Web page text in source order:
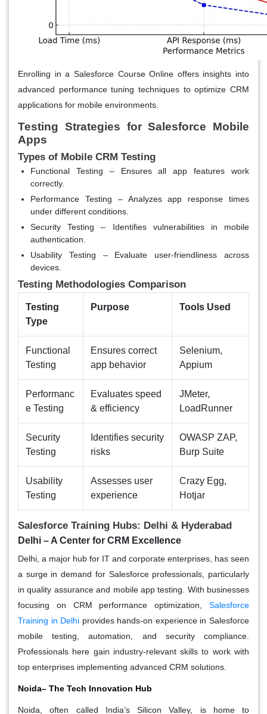
Enrolling in a Salesforce Course Online offers insights into
advanced performance tuning techniques to optimize CRM
applications for mobile environments.
Testing Strategies for Salesforce Mobile
Apps
Types of Mobile CRM Testing
Functional Testing – Ensures all app features work
correctly.
Performance Testing – Analyzes app response times
under different conditions.
Security Testing – Identifies vulnerabilities in mobile
authentication.
Usability Testing – Evaluate user-friendliness across
devices.
Testing Methodologies Comparison
Testing
Type
Purpose Tools Used
Functional
Testing
Ensures correct
app behavior
Selenium,
Appium
Performanc
e Testing
Evaluates speed
& efficiency
JMeter,
LoadRunner
Security
Testing
Identifies security
risks
OWASP ZAP,
Burp Suite
Usability
Testing
Assesses user
experience
Crazy Egg,
Hotjar
Salesforce Training Hubs: Delhi & Hyderabad
Delhi – A Center for CRM Excellence
Delhi, a major hub for IT and corporate enterprises, has seen
a surge in demand for Salesforce professionals, particularly
in quality assurance and mobile app testing. With businesses
focusing on CRM performance optimization, Salesforce
Training in Delhi provides hands-on experience in Salesforce
mobile testing, automation, and security compliance.
Professionals here gain industry-relevant skills to work with
top enterprises implementing advanced CRM solutions.
Noida– The Tech Innovation Hub
Noida, often called India’s Silicon Valley, is home to